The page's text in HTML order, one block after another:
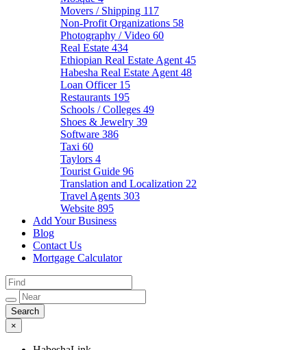
Movers / Shipping 117
Non-Profit Organizations 58
Photography / Video 60
Real Estate 434
Ethiopian Real Estate Agent 45
Habesha Real Estate Agent 48
Loan Officer 15
Restaurants 195
Schools / Colleges 49
Shoes & Jewelry 39
Software 386
Taxi 60
Taylors 4
Tourist Guide 96
Translation and Localization 22
Travel Agents 303
Website 895
Add Your Business
Blog
Contact Us
Mortgage Calculator
×